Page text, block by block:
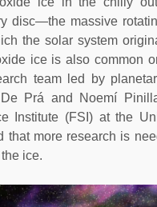
disc—the massive
the solar system
ice is also common
team led by
De Prá and Noemí
Institute (FSI) at the
that more research is
ice.